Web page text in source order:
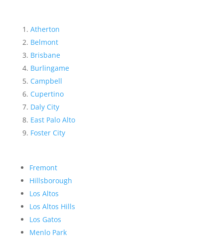
Atherton
Belmont
Brisbane
Burlingame
Campbell
Cupertino
Daly City
East Palo Alto
Foster City
Fremont
Hillsborough
Los Altos
Los Altos Hills
Los Gatos
Menlo Park